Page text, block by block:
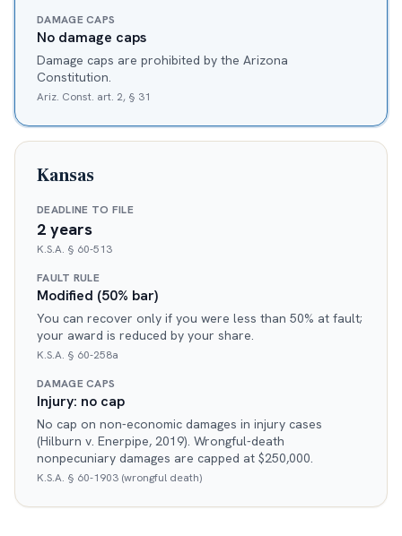
DAMAGE CAPS
No damage caps
Damage caps are prohibited by the Arizona
Constitution.
Ariz. Const. art. 2, § 31
Kansas
DEADLINE TO FILE
2 years
K.S.A. § 60-513
FAULT RULE
Modified (50% bar)
You can recover only if you were less than 50% at fault;
your award is reduced by your share.
K.S.A. § 60-258a
DAMAGE CAPS
Injury: no cap
No cap on non-economic damages in injury cases
(Hilburn v. Enerpipe, 2019). Wrongful-death
nonpecuniary damages are capped at $250,000.
K.S.A. § 60-1903 (wrongful death)